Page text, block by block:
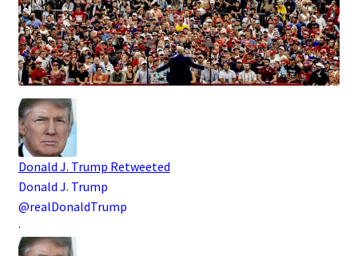
Donald J. Trump Retweeted
Donald J. Trump
@realDonaldTrump
·